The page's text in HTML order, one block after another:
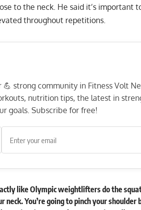
to the neck. He said it’s important
throughout repetitions.
💪 strong community in Fitness Volt
nutrition tips, the latest in
goals. Subscribe for free!
like Olympic weightlifters do the
You’re going to pinch your shoulder